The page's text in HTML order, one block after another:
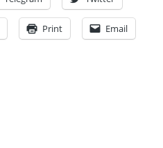
Print Email